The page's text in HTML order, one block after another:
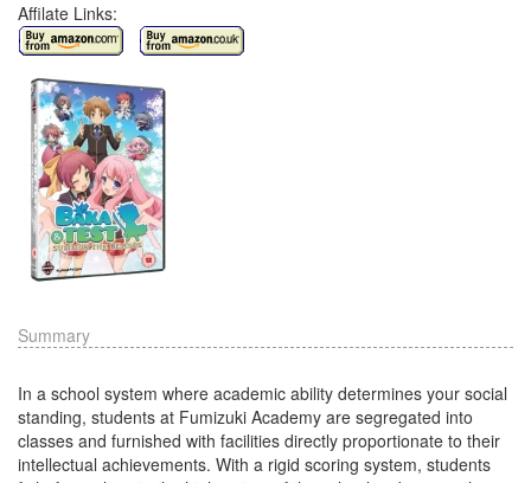
Affilate Links:
Summary
In a school system where academic ability determines your social
standing, students at Fumizuki Academy are segregated into
classes and furnished with facilities directly proportionate to their
intellectual achievements. With a rigid scoring system, students